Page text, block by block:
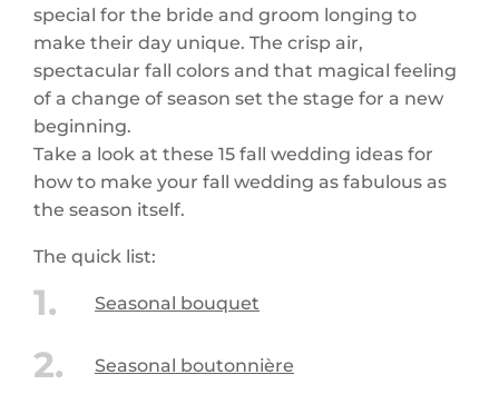
special for the bride and groom longing to
make their day unique. The crisp air,
spectacular fall colors and that magical feeling
of a change of season set the stage for a new
beginning.
Take a look at these 15 fall wedding ideas for
how to make your fall wedding as fabulous as
the season itself.
The quick list:
Seasonal bouquet
Seasonal boutonnière